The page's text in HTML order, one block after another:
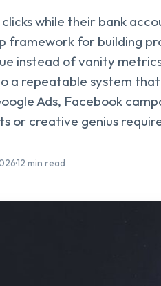
while their bank
framework for building
instead of vanity
a repeatable system
Ads, Facebook
or creative genius
·12 min read